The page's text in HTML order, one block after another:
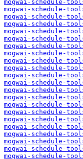
mogwai-schedule-
mogwai-schedule-
mogwai-schedule-
mogwai-schedule-
mogwai-schedule-
mogwai-schedule-
mogwai-schedule-
mogwai-schedule-
mogwai-schedule-
mogwai-schedule-
mogwai-schedule-
mogwai-schedule-
mogwai-schedule-
mogwai-schedule-
mogwai-schedule-
mogwai-schedule-
mogwai-schedule-
mogwai-schedule-
mogwai-schedule-
mogwai-schedule-
mogwai-schedule-
mogwai-schedule-